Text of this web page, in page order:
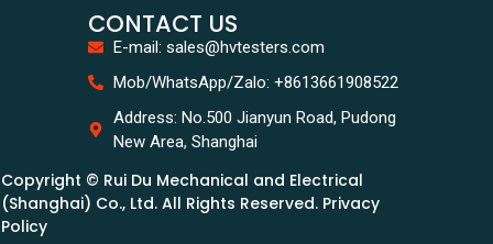
CONTACT US
E-mail: sales@hvtesters.com
Mob/WhatsApp/Zalo: +8613661908522
Address: No.500 Jianyun Road, Pudong
New Area, Shanghai
Copyright © Rui Du Mechanical and Electrical
(Shanghai) Co., Ltd. All Rights Reserved. Privacy
Policy